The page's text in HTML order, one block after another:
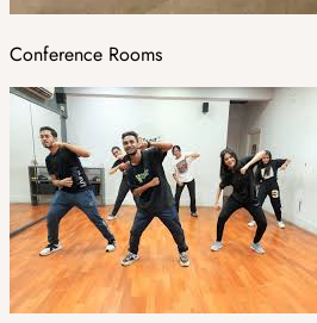
Conference Rooms